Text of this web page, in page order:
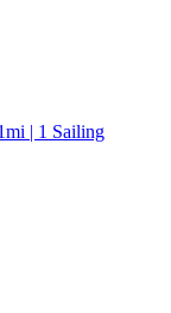
| 1 Sailing